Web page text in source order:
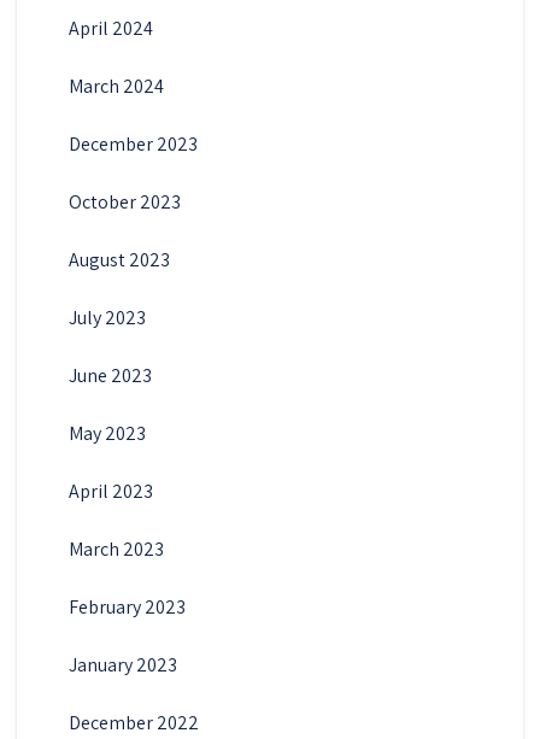
April 2024
March 2024
December 2023
October 2023
August 2023
July 2023
June 2023
May 2023
April 2023
March 2023
February 2023
January 2023
December 2022